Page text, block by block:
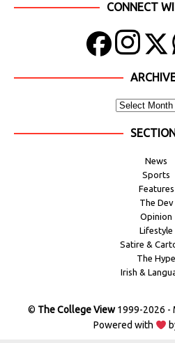
CONNECT
News
Sports
Features
The Dev
Opinion
Lifestyle
Satire &
The Hype
Irish &
© The College View1999-2026 -
Powered with